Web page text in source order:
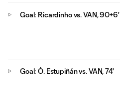
Goal: Ricardinho vs. VAN, 90+6'
Goal: Ó. Estupiñán vs. VAN, 74'